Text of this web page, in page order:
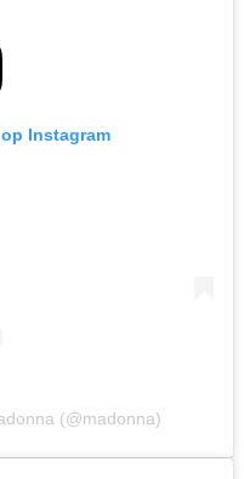
Instagram
(@madonna)